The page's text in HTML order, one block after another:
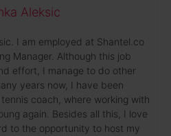
Aleksic
I am employed at Shantel.co
Manager. Although this job
effort, I manage to do other
years now, I have been
coach, where working with
again. Besides all this, I love
to the opportunity to host my